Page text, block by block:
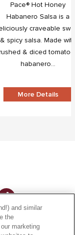
Pace® Hot Honey
Habanero Salsa is a
craveable
& spicy salsa. Made
& diced
habanero...
More Details
and similar
the
marketing